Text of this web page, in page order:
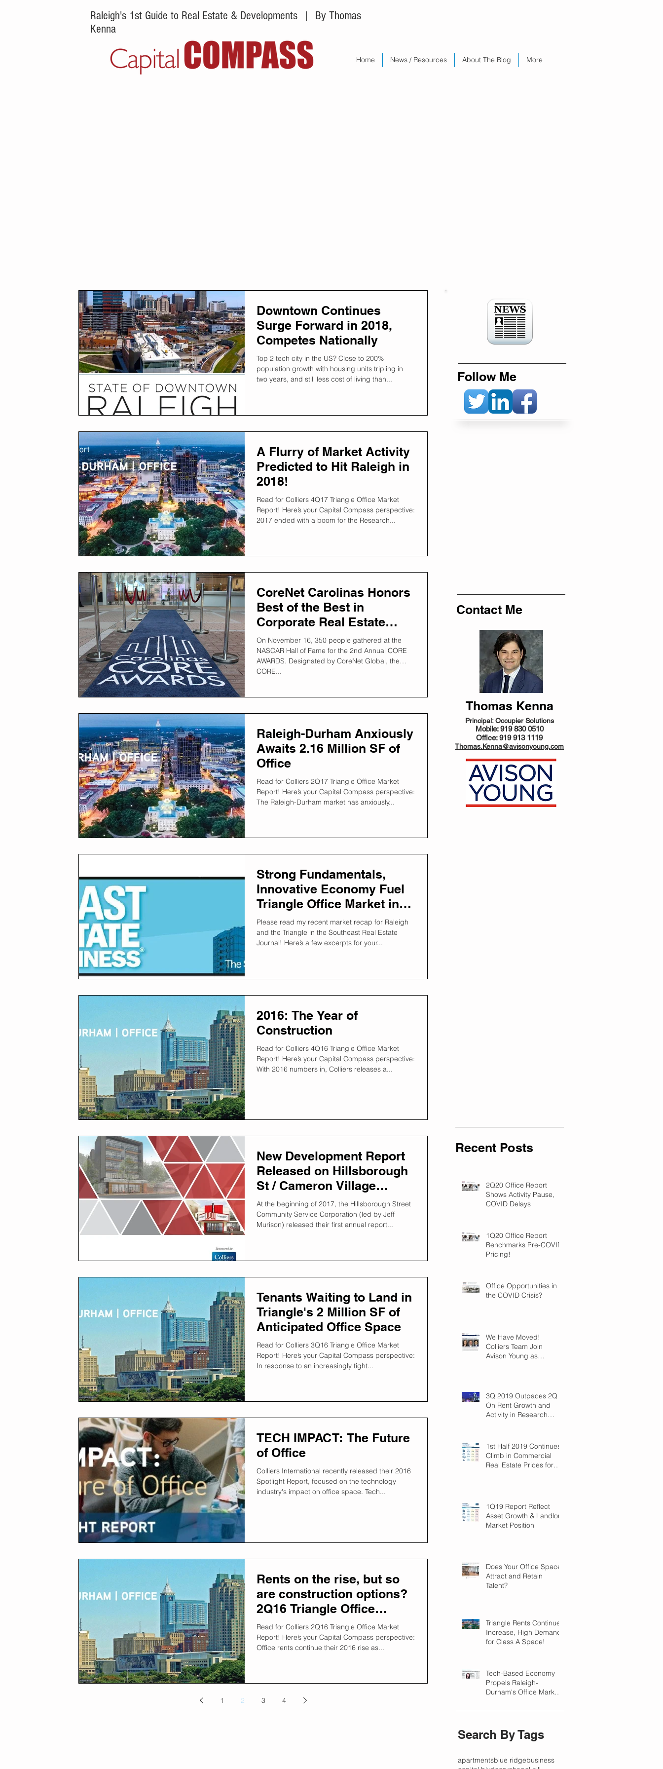
Home News / Resources About The Blog More
Raleigh's 1st Guide to Real Estate & Developments | By Thomas
Kenna
Downtown Continues
Surge Forward in 2018,
Competes Nationally
Top 2 tech city in the US? Close to 200%
population growth with housing units tripling in
two years, and still less cost of living than...
A Flurry of Market Activity
Predicted to Hit Raleigh in
2018!
Read for Colliers 4Q17 Triangle Office Market
Report! Here’s your Capital Compass perspective:
2017 ended with a boom for the Research...
CoreNet Carolinas Honors
Best of the Best in
Corporate Real Estate
2017!
On November 16, 350 people gathered at the
NASCAR Hall of Fame for the 2nd Annual CORE
AWARDS. Designated by CoreNet Global, the
CORE...
Raleigh-Durham Anxiously
Awaits 2.16 Million SF of
Office
Read for Colliers 2Q17 Triangle Office Market
Report! Here’s your Capital Compass perspective:
The Raleigh-Durham market has anxiously...
Strong Fundamentals,
Innovative Economy Fuel
Triangle Office Market in
2017
Please read my recent market recap for Raleigh
and the Triangle in the Southeast Real Estate
Journal! Here’s a few excerpts for your...
2016: The Year of
Construction
Read for Colliers 4Q16 Triangle Office Market
Report! Here’s your Capital Compass perspective:
With 2016 numbers in, Colliers releases a...
New Development Report
Released on Hillsborough
St / Cameron Village
Districts
At the beginning of 2017, the Hillsborough Street
Community Service Corporation (led by Jeff
Murison) released their first annual report...
Tenants Waiting to Land in
Triangle's 2 Million SF of
Anticipated Office Space
Read for Colliers 3Q16 Triangle Office Market
Report! Here’s your Capital Compass perspective:
In response to an increasingly tight...
TECH IMPACT: The Future
of Office
Colliers International recently released their 2016
Spotlight Report, focused on the technology
industry's impact on office space. Tech...
Rents on the rise, but so
are construction options?
2Q16 Triangle Office
Report explains.
Read for Colliers 2Q16 Triangle Office Market
Report! Here’s your Capital Compass perspective:
Office rents continue their 2016 rise as...
1 2 3 4
Follow Me
Contact Me
Thomas Kenna
Principal: Occupier Solutions
Mobile: 919 830 0510
Office: 919 913 1119
Thomas.Kenna@avisonyoung.com
Recent Posts
2Q20 Office Report
Shows Activity Pause,
COVID Delays
1Q20 Office Report
Benchmarks Pre-COVID
Pricing!
Office Opportunities in
the COVID Crisis?
We Have Moved!
Colliers Team Join
Avison Young as
3Q 2019 Outpaces 2Q
On Rent Growth and
Activity in Research
1st Half 2019 Continues
Climb in Commercial
Real Estate Prices for
1Q19 Report Reflect
Asset Growth & Landlord
Market Position
Does Your Office Space
Attract and Retain
Talent?
Triangle Rents Continue
Increase, High Demand
for Class A Space!
Tech-Based Economy
Propels Raleigh-
Durham's Office Market
Search By Tags
apartmentsblue ridgebusiness